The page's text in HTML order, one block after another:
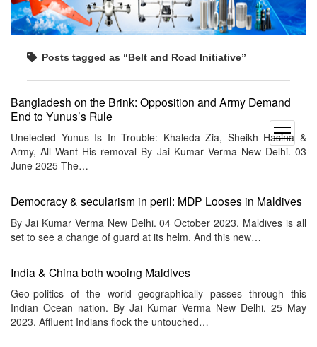
open
menu
Posts tagged as “Belt and Road Initiative”
Bangladesh on the Brink: Opposition and Army Demand
End to Yunus’s Rule
Unelected Yunus Is In Trouble: Khaleda Zia, Sheikh Hasina &
Army, All Want His removal By Jai Kumar Verma New Delhi. 03
June 2025 The…
Democracy & secularism in peril: MDP Looses in Maldives
By Jai Kumar Verma New Delhi. 04 October 2023. Maldives is all
set to see a change of guard at its helm. And this new…
India & China both wooing Maldives
Geo-politics of the world geographically passes through this
Indian Ocean nation. By Jai Kumar Verma New Delhi. 25 May
2023. Affluent Indians flock the untouched…